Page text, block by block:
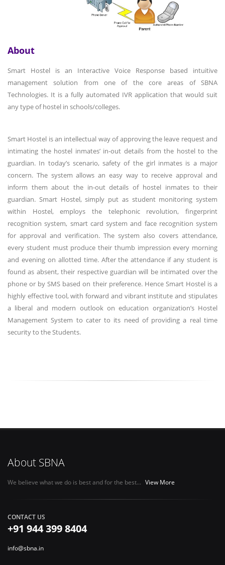
About
Smart Hostel is an Interactive Voice Response based intuitive
management solution from one of the core areas of SBNA
Technologies. It is a fully automated IVR application that would suit
any type of hostel in schools/colleges.
Smart Hostel is an intellectual way of approving the leave request and
intimating the hostel inmates’ in-out details from the hostel to the
guardian. In today’s scenario, safety of the girl inmates is a major
concern. The system allows an easy way to receive approval and
inform them about the in-out details of hostel inmates to their
guardian. Smart Hostel, simply put as student monitoring system
within Hostel, employs the telephonic revolution, fingerprint
recognition system, smart card system and face recognition system
for approval and verification. The system also covers attendance,
every student must produce their thumb impression every morning
and evening on allotted time. After the attendance if any student is
found as absent, their respective guardian will be intimated over the
phone or by SMS based on their preference. Hence Smart Hostel is a
highly effective tool, with forward and vibrant institute and stipulates
a liberal and modern outlook on education organization’s Hostel
Management System to cater to its need of providing a real time
security to the Students.
About SBNA
We believe what we do is best and for the best... View More
CONTACT US
+91 944 399 8404
info@sbna.in